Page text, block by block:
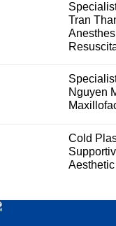
Tran
Nguyen
Cold